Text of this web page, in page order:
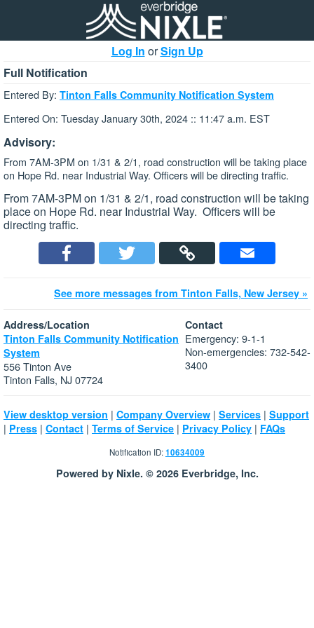
Log In orSign Up
Full Notification
Entered By: Tinton Falls Community Notification System
Entered On: Tuesday January 30th, 2024 :: 11:47 a.m. EST
Advisory:
From 7AM-3PM on 1/31 & 2/1, road construction will be taking place
on Hope Rd. near Industrial Way. Officers will be directing traffic.
From 7AM-3PM on 1/31 & 2/1, road construction will be taking
place on Hope Rd. near Industrial Way. Officers will be
directing traffic.
See more messages from Tinton Falls, New Jersey »
Address/Location
Tinton Falls Community Notification
System
556 Tinton Ave
Tinton Falls, NJ 07724
Contact
Emergency: 9-1-1
Non-emergencies: 732-542-
3400
View desktop version | Company Overview | Services | Support
| Press | Contact | Terms of Service | Privacy Policy | FAQs
Notification ID:10634009
Powered by Nixle. © 2026 Everbridge, Inc.